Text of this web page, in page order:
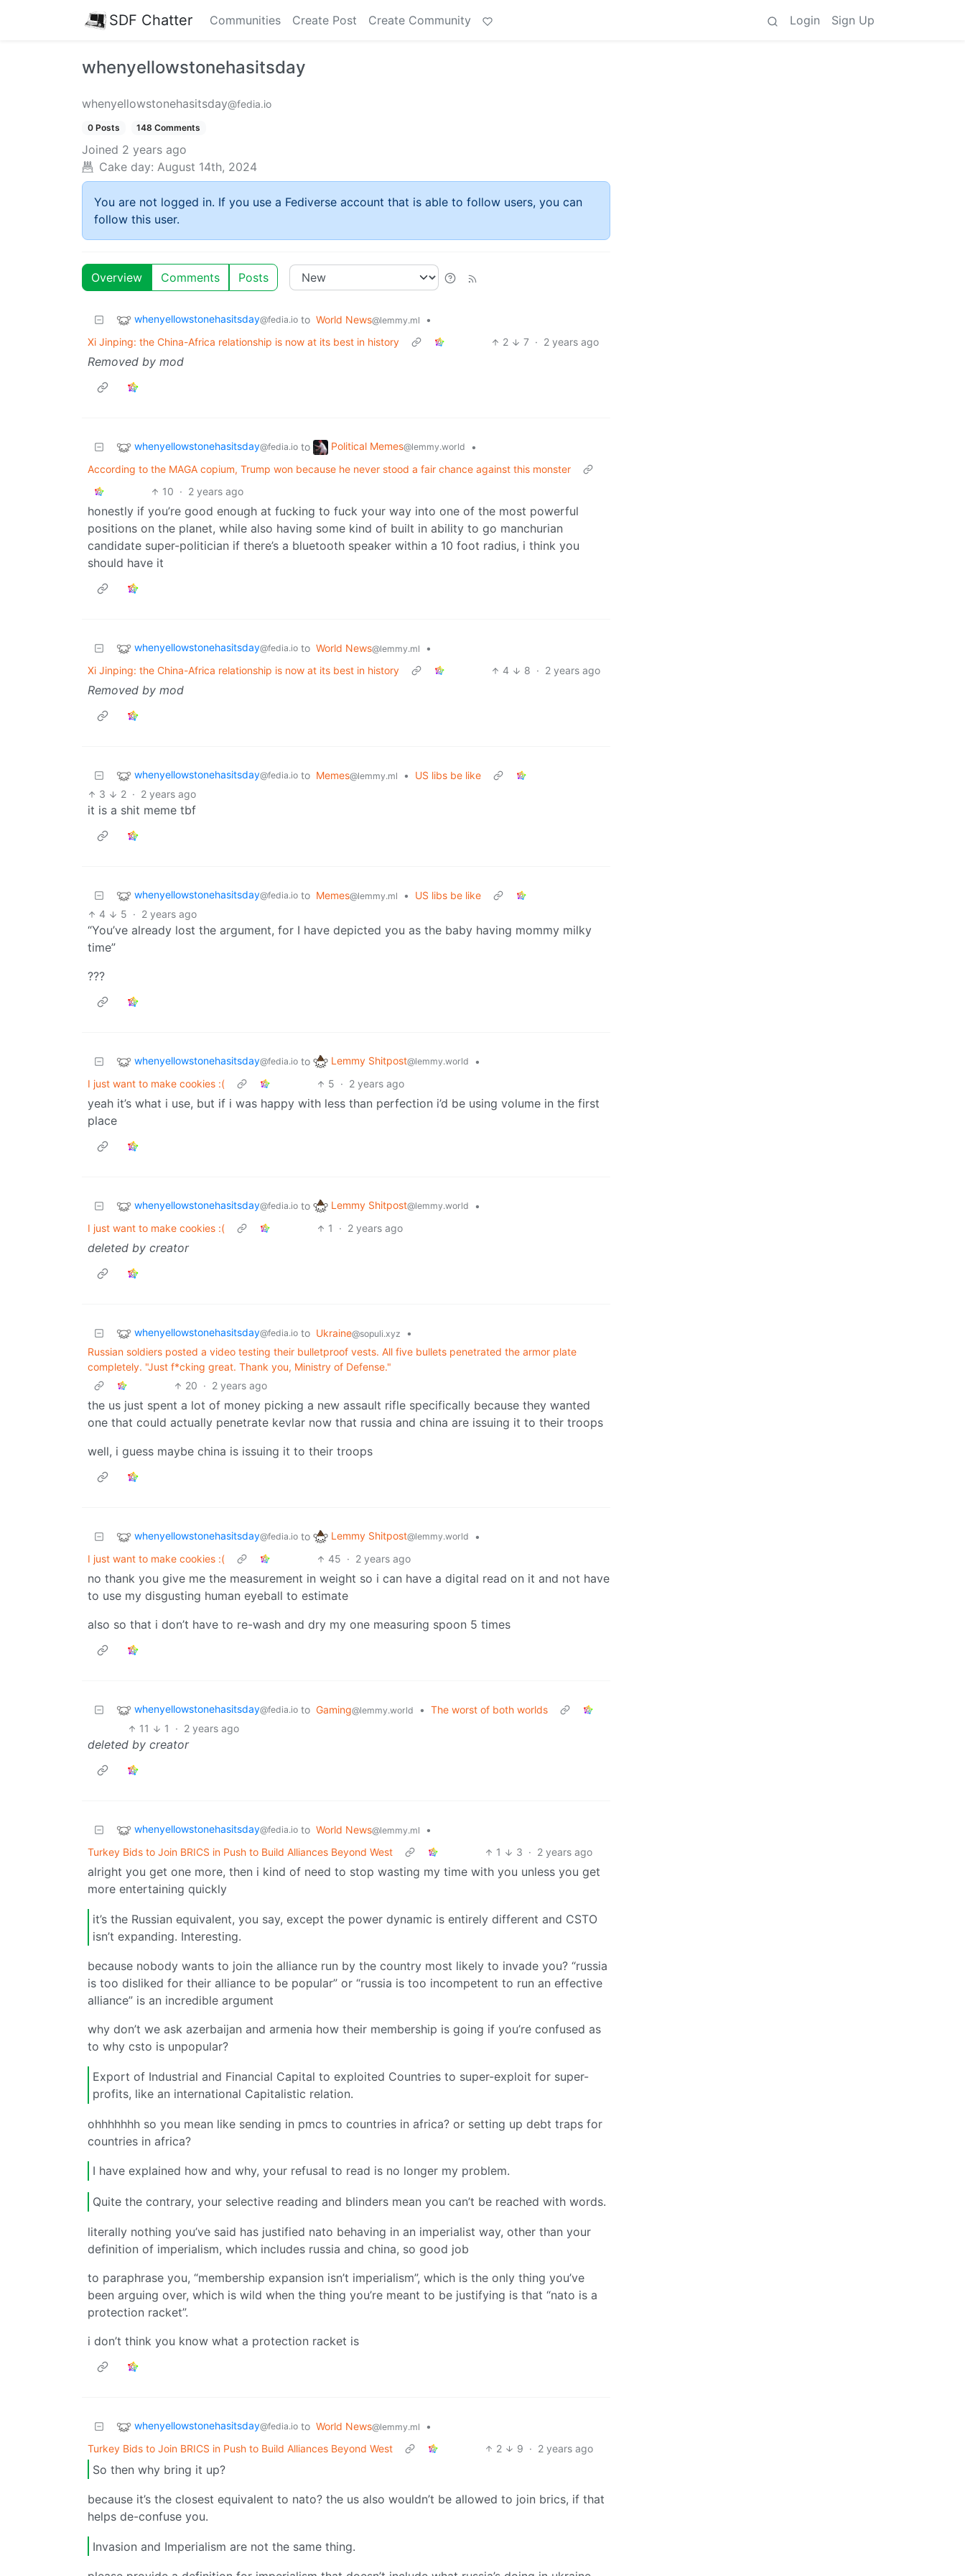
SDF Chatter Communities Create Post Create Community Login Sign Up
whenyellowstonehasitsday
whenyellowstonehasitsday@fedia.io
0 Posts 148 Comments
Joined 2 years ago
Cake day: August 14th, 2024
You are not logged in. If you use a Fediverse account that is able to follow users, you can
follow this user.
Overview Comments Posts
whenyellowstonehasitsday@fedia.io to World News@lemmy.ml
•
Xi Jinping: the China-Africa relationship is now at its best in history
2 7 · 2 years ago
Removed by mod
whenyellowstonehasitsday@fedia.io to Political Memes@lemmy.world
•
According to the MAGA copium, Trump won because he never stood a fair chance against this monster
10 · 2 years ago
honestly if you’re good enough at fucking to fuck your way into one of the most powerful
positions on the planet, while also having some kind of built in ability to go manchurian
candidate super-politician if there’s a bluetooth speaker within a 10 foot radius, i think you
should have it
whenyellowstonehasitsday@fedia.io to World News@lemmy.ml
•
Xi Jinping: the China-Africa relationship is now at its best in history
4 8 · 2 years ago
Removed by mod
whenyellowstonehasitsday@fedia.io to Memes@lemmy.ml •
US libs be like
3
2 · 2 years ago
it is a shit meme tbf
whenyellowstonehasitsday@fedia.io to Memes@lemmy.ml •
US libs be like
4
5 · 2 years ago
“You’ve already lost the argument, for I have depicted you as the baby having mommy milky
time”
???
whenyellowstonehasitsday@fedia.io to Lemmy Shitpost@lemmy.world
•
I just want to make cookies :(
5 · 2 years ago
yeah it’s what i use, but if i was happy with less than perfection i’d be using volume in the first
place
whenyellowstonehasitsday@fedia.io to Lemmy Shitpost@lemmy.world
•
I just want to make cookies :(
1 · 2 years ago
deleted by creator
whenyellowstonehasitsday@fedia.io to Ukraine@sopuli.xyz
•
Russian soldiers posted a video testing their bulletproof vests. All five bullets penetrated the armor plate
completely. "Just f*cking great. Thank you, Ministry of Defense."
20 · 2 years ago
the us just spent a lot of money picking a new assault rifle specifically because they wanted
one that could actually penetrate kevlar now that russia and china are issuing it to their troops
well, i guess maybe china is issuing it to their troops
whenyellowstonehasitsday@fedia.io to Lemmy Shitpost@lemmy.world
•
I just want to make cookies :(
45 · 2 years ago
no thank you give me the measurement in weight so i can have a digital read on it and not have
to use my disgusting human eyeball to estimate
also so that i don’t have to re-wash and dry my one measuring spoon 5 times
whenyellowstonehasitsday@fedia.io to Gaming@lemmy.world • The worst of both worlds
11
1 · 2 years ago
deleted by creator
whenyellowstonehasitsday@fedia.io to World News@lemmy.ml
•
Turkey Bids to Join BRICS in Push to Build Alliances Beyond West
1 3 · 2 years ago
alright you get one more, then i kind of need to stop wasting my time with you unless you get
more entertaining quickly
it’s the Russian equivalent, you say, except the power dynamic is entirely different and CSTO
isn’t expanding. Interesting.
because nobody wants to join the alliance run by the country most likely to invade you? “russia
is too disliked for their alliance to be popular” or “russia is too incompetent to run an effective
alliance” is an incredible argument
why don’t we ask azerbaijan and armenia how their membership is going if you’re confused as
to why csto is unpopular?
Export of Industrial and Financial Capital to exploited Countries to super-exploit for super-
profits, like an international Capitalistic relation.
ohhhhhhh so you mean like sending in pmcs to countries in africa? or setting up debt traps for
countries in africa?
I have explained how and why, your refusal to read is no longer my problem.
Quite the contrary, your selective reading and blinders mean you can’t be reached with words.
literally nothing you’ve said has justified nato behaving in an imperialist way, other than your
definition of imperialism, which includes russia and china, so good job
to paraphrase you, “membership expansion isn’t imperialism”, which is the only thing you’ve
been arguing over, which is wild when the thing you’re meant to be justifying is that “nato is a
protection racket”.
i don’t think you know what a protection racket is
whenyellowstonehasitsday@fedia.io to World News@lemmy.ml
•
Turkey Bids to Join BRICS in Push to Build Alliances Beyond West
2 9 · 2 years ago
So then why bring it up?
because it’s the closest equivalent to nato? the us also wouldn’t be allowed to join brics, if that
helps de-confuse you.
Invasion and Imperialism are not the same thing.